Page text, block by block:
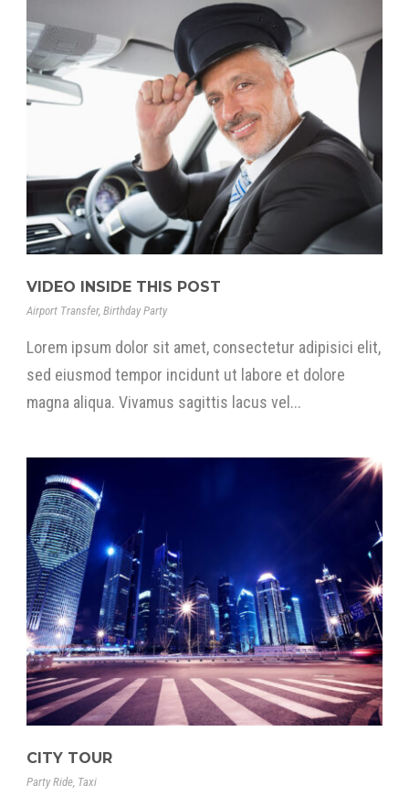
VIDEO INSIDE THIS POST
Airport Transfer, Birthday Party
Lorem ipsum dolor sit amet, consectetur adipisici elit,
sed eiusmod tempor incidunt ut labore et dolore
magna aliqua. Vivamus sagittis lacus vel...
CITY TOUR
Party Ride Taxi